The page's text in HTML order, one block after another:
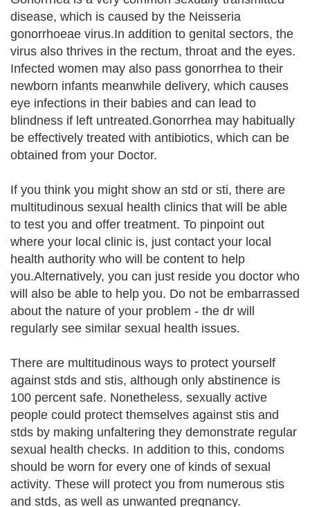
disease, which is caused by the Neisseria
gonorrhoeae virus.In addition to genital sectors, the
virus also thrives in the rectum, throat and the eyes.
Infected women may also pass gonorrhea to their
newborn infants meanwhile delivery, which causes
eye infections in their babies and can lead to
blindness if left untreated.Gonorrhea may habitually
be effectively treated with antibiotics, which can be
obtained from your Doctor.
If you think you might show an std or sti, there are
multitudinous sexual health clinics that will be able
to test you and offer treatment. To pinpoint out
where your local clinic is, just contact your local
health authority who will be content to help
you.Alternatively, you can just reside you doctor who
will also be able to help you. Do not be embarrassed
about the nature of your problem - the dr will
regularly see similar sexual health issues.
There are multitudinous ways to protect yourself
against stds and stis, although only abstinence is
100 percent safe. Nonetheless, sexually active
people could protect themselves against stis and
stds by making unfaltering they demonstrate regular
sexual health checks. In addition to this, condoms
should be worn for every one of kinds of sexual
activity. These will protect you from numerous stis
and stds, as well as unwanted pregnancy.